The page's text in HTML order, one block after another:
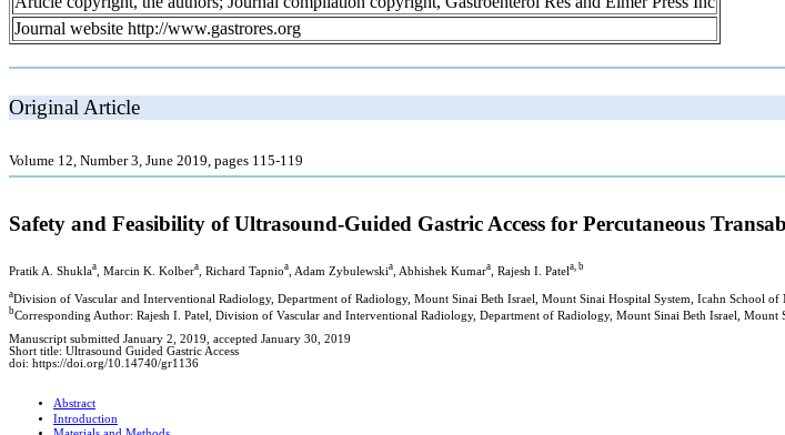
Journal website http://www.gastrores.org
Original Article
Volume 12, Number 3, June 2019, pages 115-119
Safety and Feasibility of Ultrasound-Guided Gastric Access for Percutaneous
Pratik A. Shuklaa , Marcin K. Kolbera , Richard Tapnioa , Adam Zybulewskia , Abhishek Kumara , Rajesh I. Patel a, b
aDivision of Vascular and Interventional Radiology, Department of Radiology, Mount Sinai Beth Israel, Mount Sinai Hospital System, Icahn School
bCorresponding Author: Rajesh I. Patel, Division of Vascular and Interventional Radiology, Department of Radiology, Mount Sinai Beth Israel,
Manuscript submitted January 2, 2019, accepted January 30, 2019
Short title: Ultrasound Guided Gastric Access
doi: https://doi.org/10.14740/gr1136
Abstract
Introduction